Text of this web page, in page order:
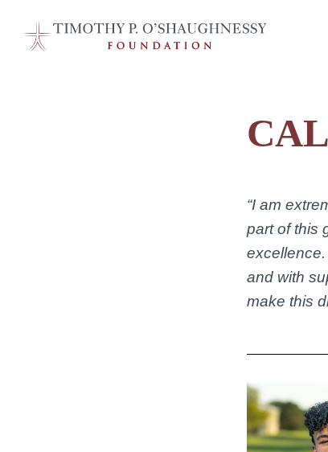
“I am
part of this
and with
make this